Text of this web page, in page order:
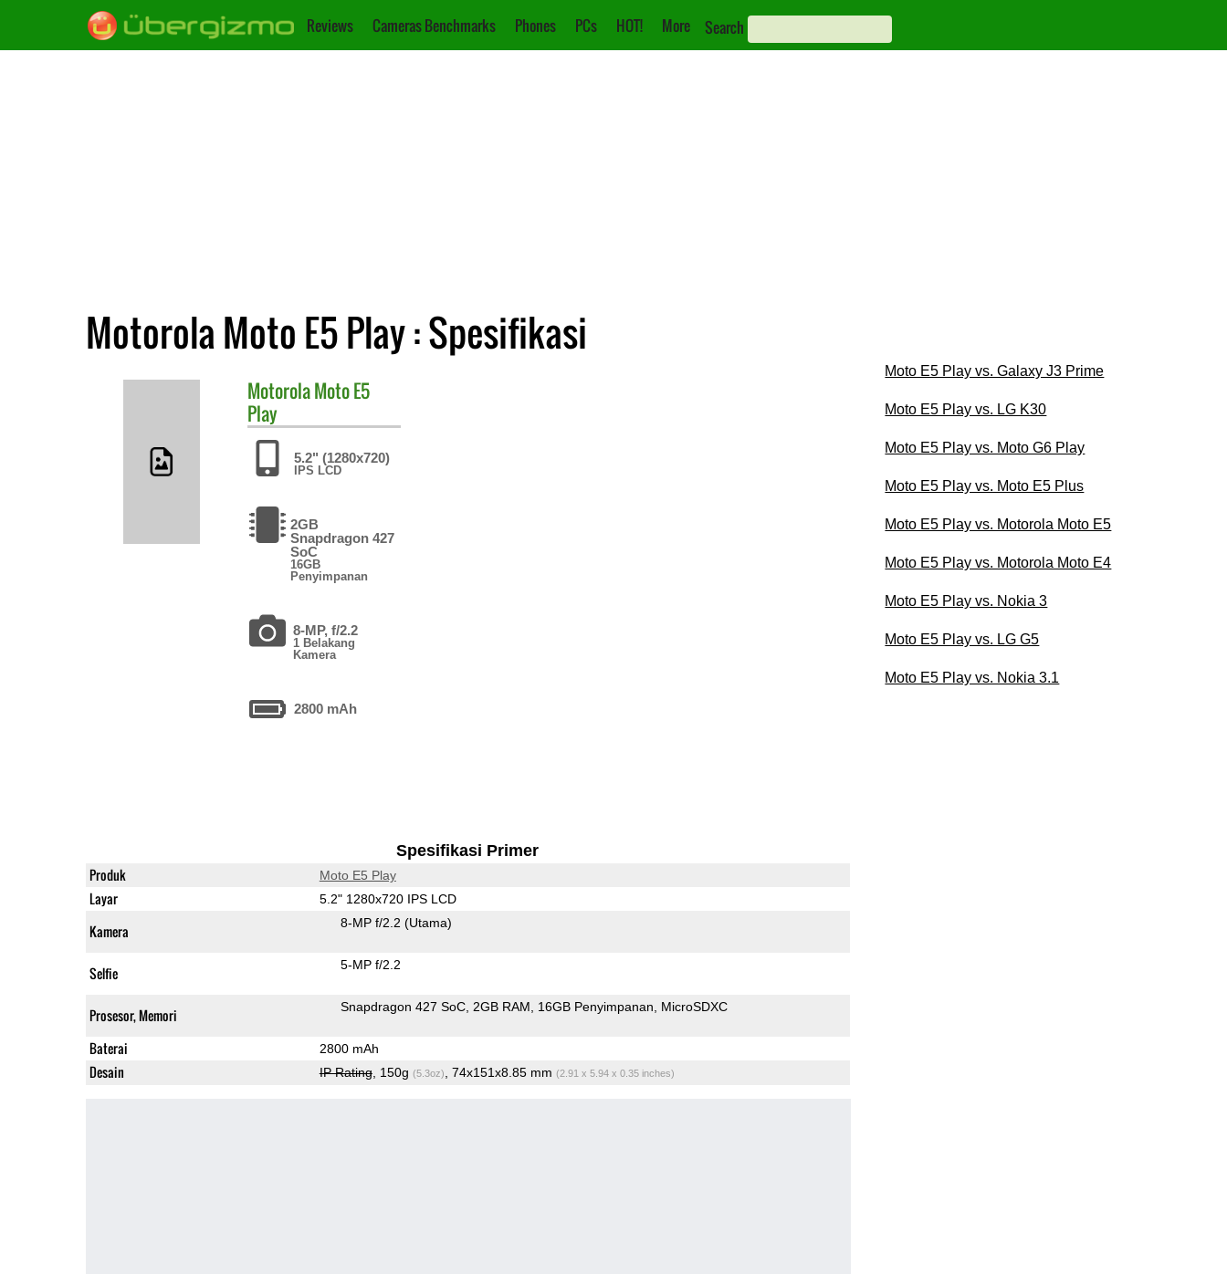
Reviews Cameras Benchmarks Phones PCs HOT! More Search
Motorola Moto E5 Play : Spesifikasi
MotorolaMoto E5
Play
5.2" (1280x720)
IPS LCD
2GB
Snapdragon 427
SoC
16GB
Penyimpanan
8-MP, f/2.2
1 Belakang
Kamera
2800 mAh
Spesifikasi Primer
Produk Moto E5 Play
Layar 5.2" 1280x720 IPS LCD
Kamera 8-MP f/2.2 (Utama)
Selfie 5-MP f/2.2
Prosesor, Memori Snapdragon 427 SoC 2GB RAM 16GB Penyimpanan MicroSDXC
Baterai 2800 mAh
Desain IP Rating, 150g (5.3oz) , 74x151x8.85 mm (2.91 x 5.94 x 0.35 inches)
Moto E5 Play vs. Galaxy J3 Prime
Moto E5 Play vs. LG K30
Moto E5 Play vs. Moto G6 Play
Moto E5 Play vs. Moto E5 Plus
Moto E5 Play vs. Motorola Moto E5
Moto E5 Play vs. Motorola Moto E4
Moto E5 Play vs. Nokia 3
Moto E5 Play vs. LG G5
Moto E5 Play vs. Nokia 3.1